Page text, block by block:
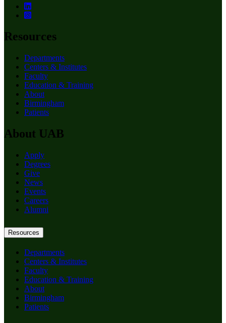
Resources
Departments
Centers & Institutes
Faculty
Education & Training
About
Birmingham
Patients
About UAB
Apply
Degrees
Give
News
Events
Careers
Alumni
Resources
Departments
Centers & Institutes
Faculty
Education & Training
About
Birmingham
Patients